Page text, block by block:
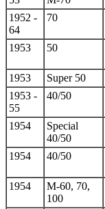
1952 -
64
70
1953 50
1953
Super 50
1953 -
55
40/50
1954
Special
40/50
1954 40/50
1954
M-60, 70,
100